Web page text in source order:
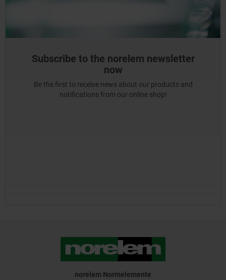
Subscribe to the norelem newsletter
now
Be the first to receive news about our products and
notifications from our online shop!
norelem Normelemente